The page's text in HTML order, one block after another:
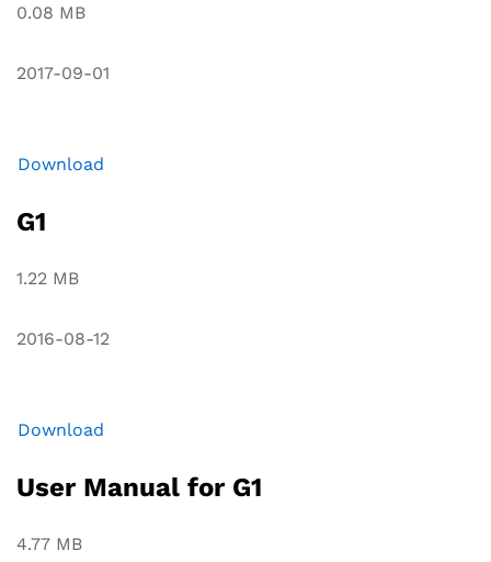
0.08 MB
2017-09-01
Download
G1
1.22 MB
2016-08-12
Download
User Manual for G1
4.77 MB